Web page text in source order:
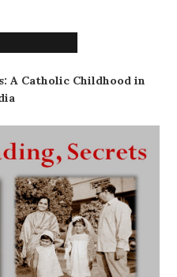
A Catholic Childhood in